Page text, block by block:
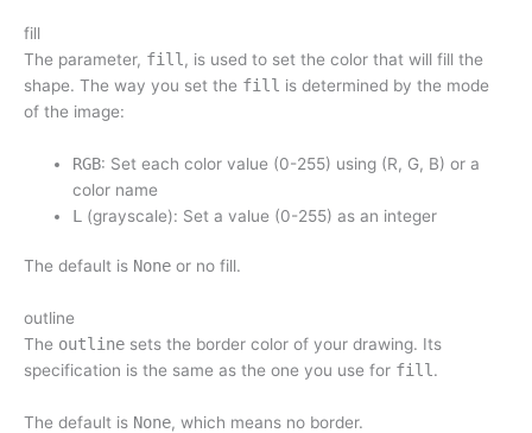
fill
The parameter, fill , is used to set the color that will fill the
shape. The way you set the fill is determined by the mode
of the image:
RGB: Set each color value (0-255) using (R, G, B) or a
color name
L
(grayscale): Set a value (0-255) as an integer
The default is None or no fill.
outline
The outline sets the border color of your drawing. Its
specification is the same as the one you use for fill .
The default is None, which means no border.